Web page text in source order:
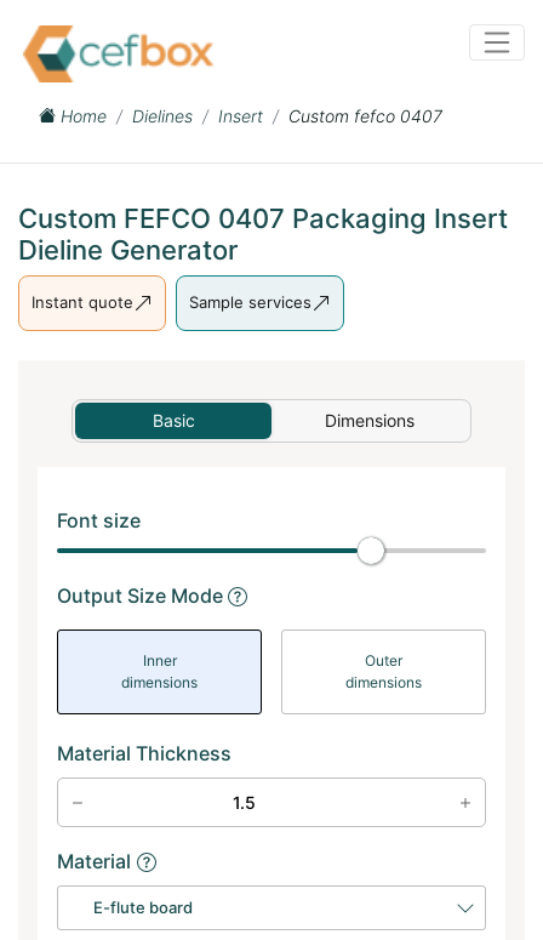
Home Dielines Insert Custom fefco 0407
Custom FEFCO 0407 Packaging Insert
Dieline Generator
Instant quote Sample services
Basic Dimensions
Font size
Output Size Mode
Inner
dimensions
Outer
dimensions
Material Thickness
Material
E-flute board